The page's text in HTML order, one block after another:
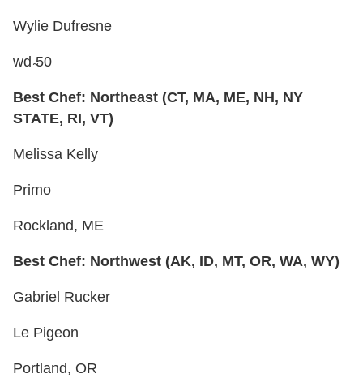
Wylie Dufresne
wd ̴50
Best Chef: Northeast (CT, MA, ME, NH, NY
STATE, RI, VT)
Melissa Kelly
Primo
Rockland, ME
Best Chef: Northwest (AK, ID, MT, OR, WA, WY)
Gabriel Rucker
Le Pigeon
Portland, OR